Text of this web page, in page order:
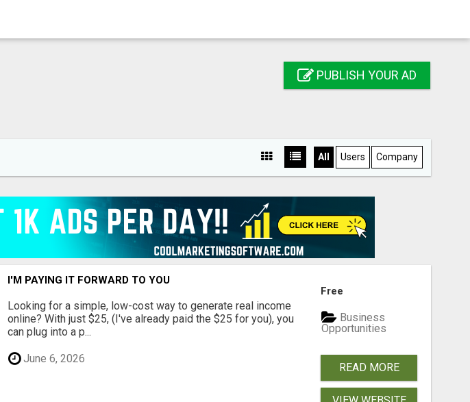
PUBLISH YOUR AD
All Users Company
I'M PAYING IT FORWARD TO YOU
Looking for a simple, low-cost way to generate real income
online? With just $25, (I've already paid the $25 for you), you
can plug into a p...
June 6, 2026
Free
Business
Opportunities
READ MORE